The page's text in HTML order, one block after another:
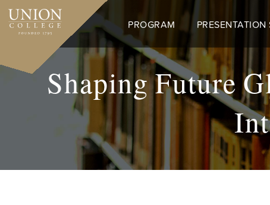
Skip
main
PROGRAM
Shaping Future